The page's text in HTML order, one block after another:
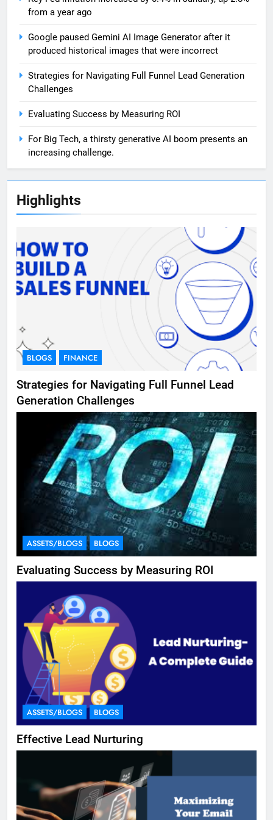
from a year ago
Google paused Gemini AI Image Generator after it
produced historical images that were incorrect
Strategies for Navigating Full Funnel Lead Generation
Challenges
Evaluating Success by Measuring ROI
For Big Tech, a thirsty generative AI boom presents an
increasing challenge.
Highlights
BLOGS FINANCE
Strategies for Navigating Full Funnel Lead
Generation Challenges
ASSETS/BLOGS BLOGS
Evaluating Success by Measuring ROI
ASSETS/BLOGS BLOGS
Effective Lead Nurturing